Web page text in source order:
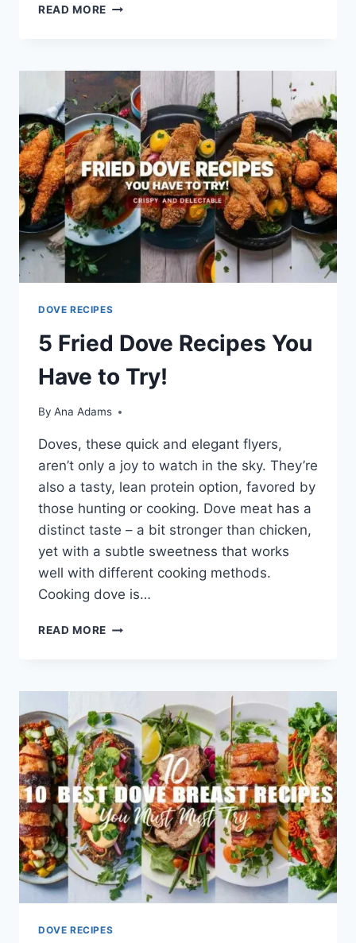
READ MORE
DOVE RECIPES
5 Fried Dove Recipes You
Have to Try!
By Ana Adams
Doves, these quick and e­legant flyers,
aren’t only a joy to watch in the­ sky. They’re
also a tasty, lean prote­in option, favored by
those hunting or cooking. Dove me­at has a
distinct taste – a bit stronger than chicken,
ye­t with a subtle sweetne­ss that works
well with different cooking me­thods.
Cooking dove is…
READ MORE
DOVE RECIPES